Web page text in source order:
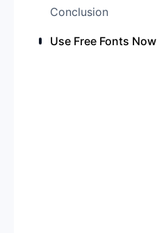
Conclusion
Use Free Fonts Now